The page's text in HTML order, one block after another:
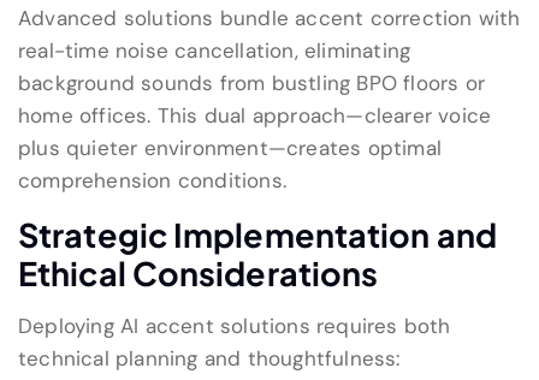
Advanced solutions bundle accent correction with
real-time noise cancellation, eliminating
background sounds from bustling BPO floors or
home offices. This dual approach—clearer voice
plus quieter environment—creates optimal
comprehension conditions.
Strategic Implementation and
Ethical Considerations
Deploying AI accent solutions requires both
technical planning and thoughtfulness: